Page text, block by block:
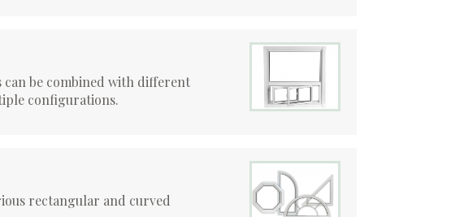
be combined with different
configurations.
rectangular and curved